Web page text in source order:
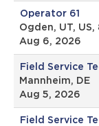
Operator 61
Ogden, UT,
Aug 6, 2026
Field Service
Mannheim, DE
Aug 5, 2026
Field Service